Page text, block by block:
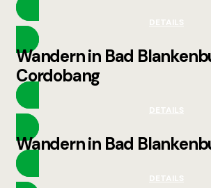
DETAILS
Wandern in Bad
Cordobang
DETAILS
Wandern in Bad
DETAILS